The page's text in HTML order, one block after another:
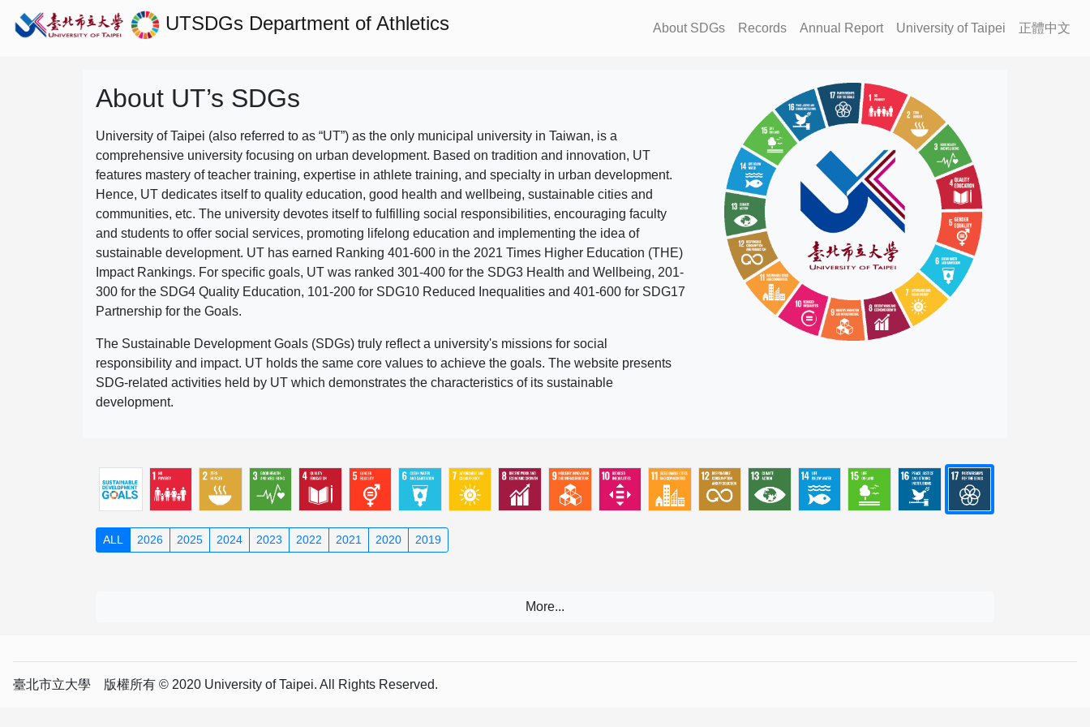
UTSDGs Department of Athletics About SDGs Records Annual Report University of Taipei 正體中文
About UT’s SDGs
University of Taipei (also referred to as “UT”) as the only municipal university in Taiwan, is a
comprehensive university focusing on urban development. Based on tradition and innovation, UT
features mastery of teacher training, expertise in athlete training, and specialty in urban development.
Hence, UT dedicates itself to quality education, good health and wellbeing, sustainable cities and
communities, etc. The university devotes itself to fulfilling social responsibilities, encouraging faculty
and students to offer social services, promoting lifelong education and implementing the idea of
sustainable development. UT has earned Ranking 401-600 in the 2021 Times Higher Education (THE)
Impact Rankings. For specific goals, UT was ranked 301-400 for the SDG3 Health and Wellbeing, 201-
300 for the SDG4 Quality Education, 101-200 for SDG10 Reduced Inequalities and 401-600 for SDG17
Partnership for the Goals.
The Sustainable Development Goals (SDGs) truly reflect a university's missions for social
responsibility and impact. UT holds the same core values to achieve the goals. The website presents
SDG-related activities held by UT which demonstrates the characteristics of its sustainable
development.
ALL 2026 2025 2024 2023 2022 2021 2020 2019
臺北市立大學 版權所有 © 2020 University of Taipei. All Rights Reserved.